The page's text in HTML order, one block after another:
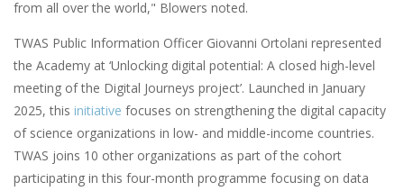
from all over the world," Blowers noted.
TWAS Public Information Officer Giovanni Ortolani represented
the Academy at ‘Unlocking digital potential: A closed high-level
meeting of the Digital Journeys project’. Launched in January
2025, this initiative focuses on strengthening the digital capacity
of science organizations in low- and middle-income countries.
TWAS joins 10 other organizations as part of the cohort
participating in this four-month programme focusing on data